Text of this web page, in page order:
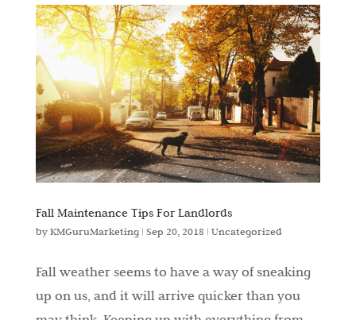
Fall Maintenance Tips For Landlords
byKMGuruMarketing| Sep 20, 2018 | Uncategorized
Fall weather seems to have a way of sneaking
up on us, and it will arrive quicker than you